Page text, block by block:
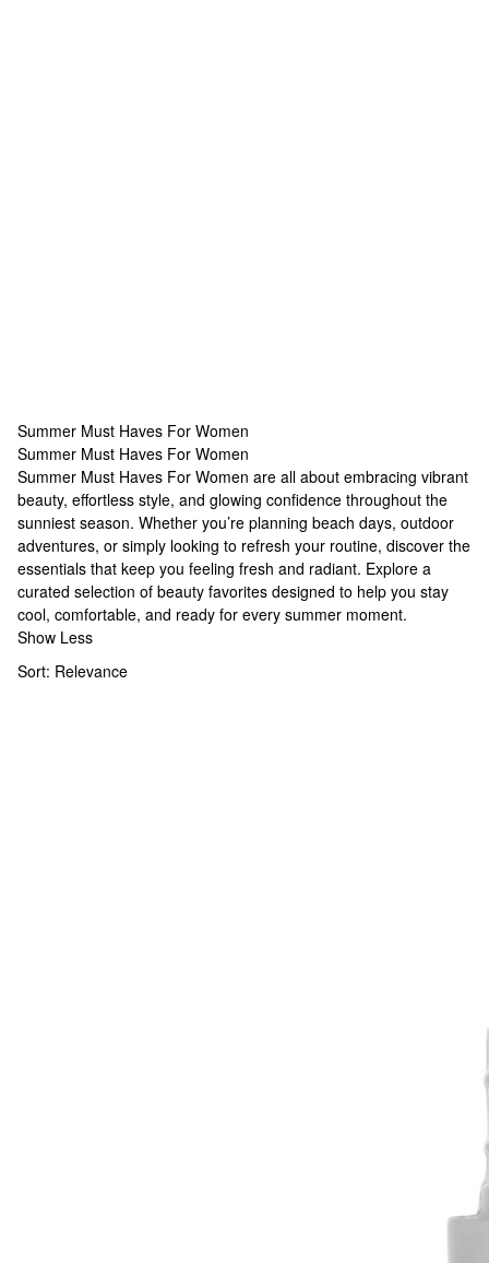
Summer Must Haves For Women
Summer Must Haves For Women
Summer Must Haves For Women
Summer Must Haves For Women are all about embracing vibrant
beauty, effortless style, and glowing confidence throughout the
sunniest season. Whether you’re planning beach days, outdoor
adventures, or simply looking to refresh your routine, discover the
essentials that keep you feeling fresh and radiant. Explore a
curated selection of beauty favorites designed to help you stay
cool, comfortable, and ready for every summer moment.
Show Less
Sort: Relevance